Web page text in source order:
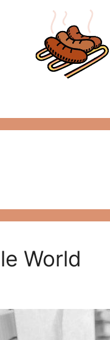
World